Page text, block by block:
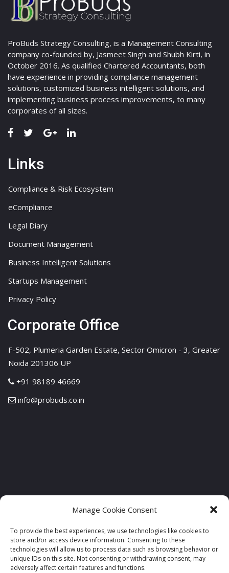
Manage Cookie Consent
To provide the best experiences, we use technologies like cookies to
store and/or access device information. Consenting to these
technologies will allow us to process data such as browsing behavior or
unique IDs on this site. Not consenting or withdrawing consent, may
adversely affect certain features and functions.
ProBuds Strategy Consulting, is a Management Consulting
company co-founded by, Jasmeet Singh and Shubh Kirti, in
October 2016. As qualified Chartered Accountants, both
have experience in providing compliance management
solutions, customized business intelligent solutions, and
implementing business process improvements, to many
corporates of all sizes.
Links
Compliance & Risk Ecosystem
eCompliance
Legal Diary
Document Management
Business Intelligent Solutions
Startups Management
Privacy Policy
Corporate Office
F-502, Plumeria Garden Estate, Sector Omicron - 3, Greater
Noida 201306 UP
+91 98189 46669
info@probuds.co.in